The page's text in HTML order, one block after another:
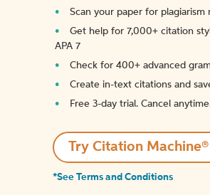
Scan your paper for plagiarism
Get help for 7,000+ citation
APA 7
Check for 400+ advanced
Create in-text citations and
Free 3-day trial. Cancel
Try Citation
*See Terms and Conditions